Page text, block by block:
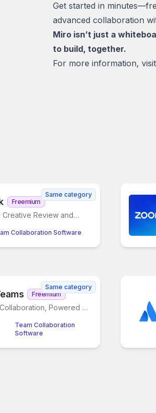
Get started in
advanced collaboration
Miro isn’t just a
to build, together.
For more information, visit
Freemium
Creative Review and
Collaboration Software
Same category
Freemium
Powered by
Team Collaboration
Software
Same category